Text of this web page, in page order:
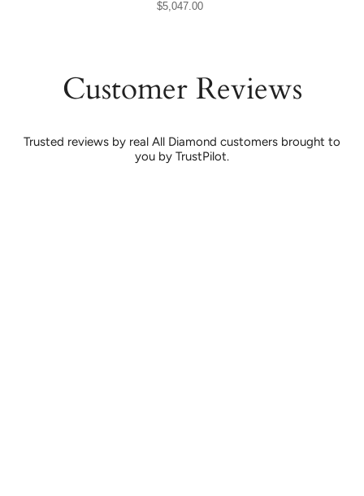
$5,047.00
Customer Reviews
Trusted reviews by real All Diamond customers brought to
you by TrustPilot.